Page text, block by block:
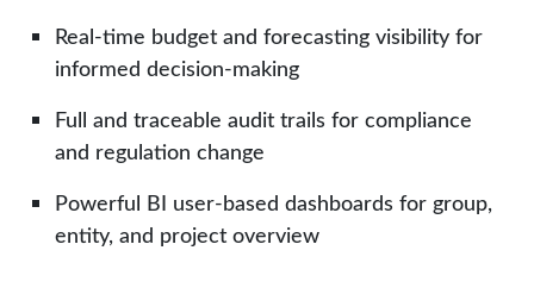
Real-time budget and forecasting visibility for
informed decision-making
Full and traceable audit trails for compliance
and regulation change
Powerful BI user-based dashboards for group,
entity, and project overview